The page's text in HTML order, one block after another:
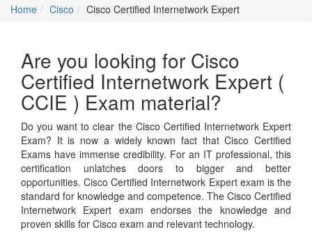
Home Cisco Cisco Certified Internetwork Expert
Are you looking for Cisco
Certified Internetwork Expert (
CCIE ) Exam material?
Do you want to clear the Cisco Certified Internetwork Expert
Exam? It is now a widely known fact that Cisco Certified
Exams have immense credibility. For an IT professional, this
certification unlatches doors to bigger and better
opportunities. Cisco Certified Internetwork Expert exam is the
standard for knowledge and competence. The Cisco Certified
Internetwork Expert exam endorses the knowledge and
proven skills for Cisco exam and relevant technology.